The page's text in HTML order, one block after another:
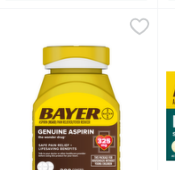
On, 2.5 Ounce
$15.39
Lidocaine Pain Relief
Bayer Aspirin 325mg Coated